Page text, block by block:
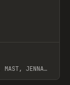
MAST, JENNA